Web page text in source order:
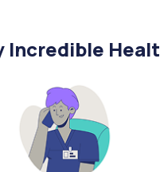
Incredible